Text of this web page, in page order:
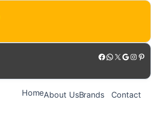
Facebook WhatsApp X Google Instagram Pinterest
HomeAbout UsBrands Contact